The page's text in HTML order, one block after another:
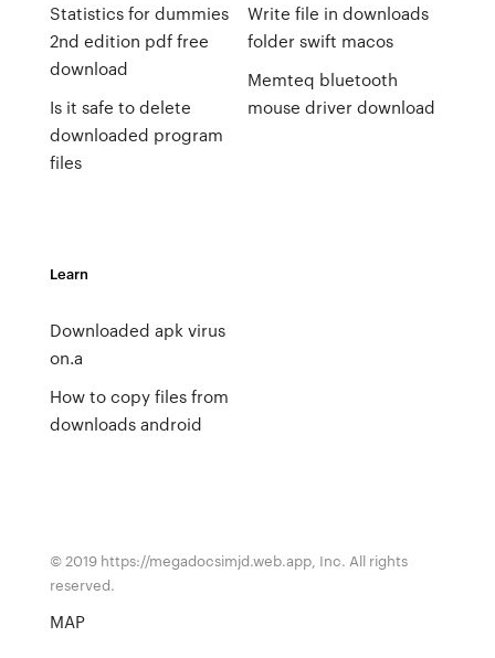
Statistics for dummies
2nd edition pdf free
download
Is it safe to delete
downloaded program
files
Write file in downloads
folder swift macos
Memteq bluetooth
mouse driver download
Learn
Downloaded apk virus
on.a
How to copy files from
downloads android
© 2019 https://megadocsimjd.web.app, Inc. All rights
reserved.
MAP